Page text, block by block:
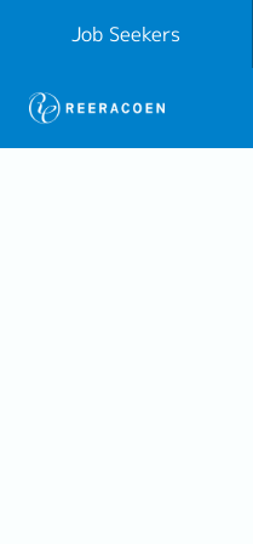
Job Seekers